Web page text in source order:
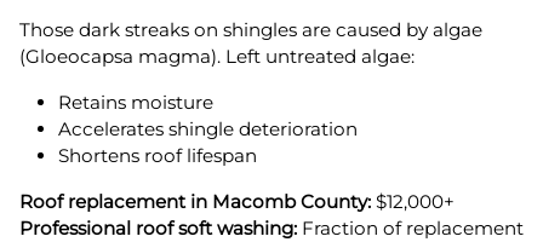
Those dark streaks on shingles are caused by algae
(Gloeocapsa magma). Left untreated algae:
Retains moisture
Accelerates shingle deterioration
Shortens roof lifespan
Roof replacement in Macomb County: $12,000+
Professional roof soft washing: Fraction of replacement